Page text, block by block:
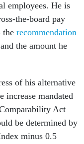
employees. He is
the-board pay
the recommendation
and the amount he
of his alternative
increase mandated
Act
be determined by
minus 0.5